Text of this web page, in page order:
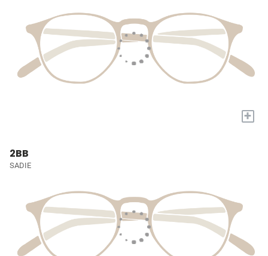
+
2BB
SADIE